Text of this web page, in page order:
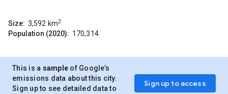
Size: 3,592 km2
Population (2020): 170,314
This is a sample of Google’s
emissions data about this city.
Sign up to see detailed data to
Sign up to access